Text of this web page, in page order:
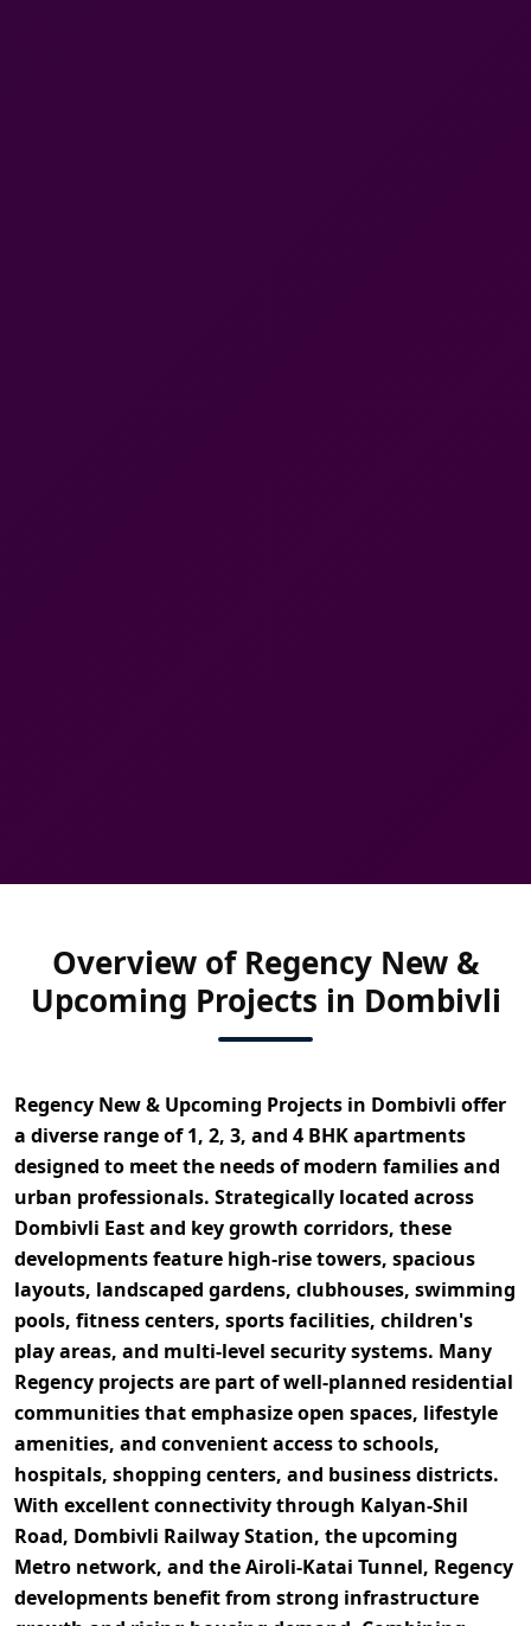
Overview of Regency New &
Upcoming Projects in Dombivli
Regency New & Upcoming Projects in Dombivli offer
a diverse range of1, 2, 3, and 4 BHK apartments
designed to meet the needs of modern families and
urban professionals. Strategically located across
Dombivli East and key growth corridors, these
developments feature high-rise towers, spacious
layouts, landscaped gardens, clubhouses, swimming
pools, fitness centers, sports facilities, children's
play areas, and multi-level security systems. Many
Regency projects are part of well-planned residential
communities that emphasize open spaces, lifestyle
amenities, and convenient access to schools,
hospitals, shopping centers, and business districts.
With excellent connectivity through Kalyan-Shil
Road, Dombivli Railway Station, the upcoming
Metro network, and the Airoli-Katai Tunnel, Regency
developments benefit from strong infrastructure